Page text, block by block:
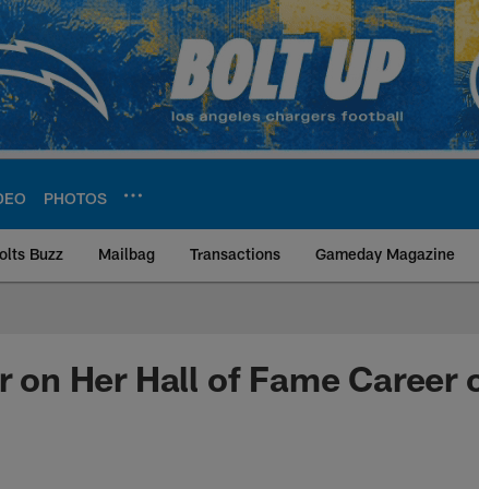
PHOTOS
Buzz Mailbag Transactions Gameday Magazine
| Los Angeles
on Her Hall of Fame Career